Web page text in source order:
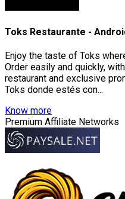
Toks Restaurante -
Enjoy the taste of Toks
Order easily and quickly,
restaurant and exclusive
Toks donde estés con...
Know more
Premium Affiliate Networks